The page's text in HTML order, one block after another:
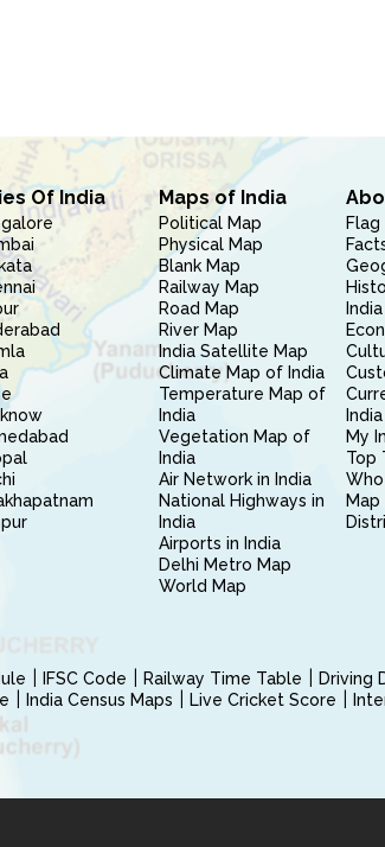
Of India Maps of India
Political Map
Physical Map
Blank Map
Railway Map
Road Map
River Map
India Satellite Map
Climate Map of India
Temperature Map of
India
Vegetation Map of
India
Air Network in India
National Highways in
India
Airports in India
Delhi Metro Map
World Map
My
Top
Map
IFSC Code Railway Time Table Driving
India Census Maps Live Cricket Score